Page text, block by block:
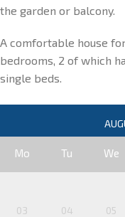
the garden or balcony.
A comfortable house
bedrooms, 2 of which
single beds.
Mo Tu We
03
04 05